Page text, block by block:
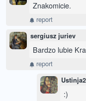
Znakomicie.
report
sergiusz juriev
Bardzo lubie
report
:)